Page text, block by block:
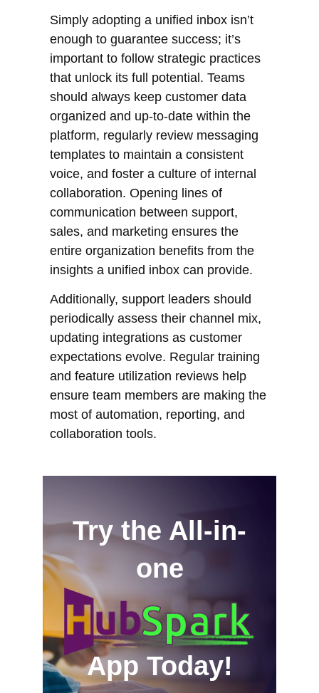
Simply adopting a unified inbox isn’t
enough to guarantee success; it’s
important to follow strategic practices
that unlock its full potential. Teams
should always keep customer data
organized and up-to-date within the
platform, regularly review messaging
templates to maintain a consistent
voice, and foster a culture of internal
collaboration. Opening lines of
communication between support,
sales, and marketing ensures the
entire organization benefits from the
insights a unified inbox can provide.
Additionally, support leaders should
periodically assess their channel mix,
updating integrations as customer
expectations evolve. Regular training
and feature utilization reviews help
ensure team members are making the
most of automation, reporting, and
collaboration tools.
Try the All-in-
one
App Today!